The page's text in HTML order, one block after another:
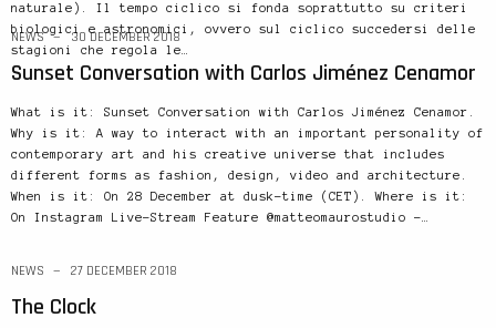
naturale). Il tempo ciclico si fonda soprattutto su criteri
biologici e astronomici, ovvero sul ciclico succedersi delle
stagioni che regola le…
NEWS 30 DECEMBER 2018
Sunset Conversation with Carlos Jiménez Cenamor
What is it: Sunset Conversation with Carlos Jiménez Cenamor.
Why is it: A way to interact with an important personality of
contemporary art and his creative universe that includes
different forms as fashion, design, video and architecture.
When is it: On 28 December at dusk-time (CET). Where is it:
On Instagram Live-Stream Feature @matteomaurostudio –…
NEWS 27 DECEMBER 2018
The Clock